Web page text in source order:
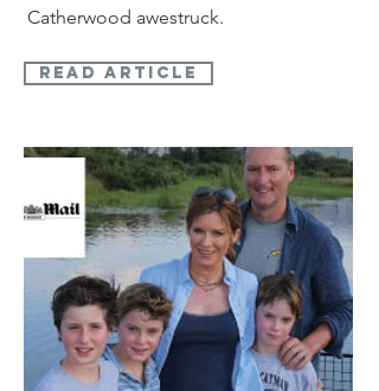
Catherwood awestruck.
read article